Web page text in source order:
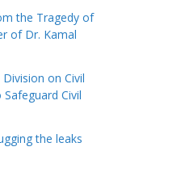
the Tragedy of
of Dr. Kamal
on Civil
Civil
the leaks